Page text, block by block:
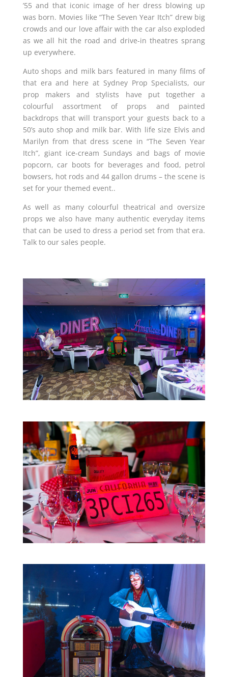
’55 and that iconic image of her dress blowing up
was born. Movies like “The Seven Year Itch” drew big
crowds and our love affair with the car also exploded
as we all hit the road and drive-in theatres sprang
up everywhere.
Auto shops and milk bars featured in many films of
that era and here at Sydney Prop Specialists, our
prop makers and stylists have put together a
colourful assortment of props and painted
backdrops that will transport your guests back to a
50’s auto shop and milk bar. With life size Elvis and
Marilyn from that dress scene in “The Seven Year
Itch”, giant ice-cream Sundays and bags of movie
popcorn, car boots for beverages and food, petrol
bowsers, hot rods and 44 gallon drums – the scene is
set for your themed event..
As well as many colourful theatrical and oversize
props we also have many authentic everyday items
that can be used to dress a period set from that era.
Talk to our sales people.